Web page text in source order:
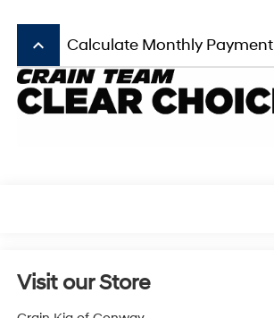
keyboard_arrow_up Calculate Monthly Payment
Visit our Store